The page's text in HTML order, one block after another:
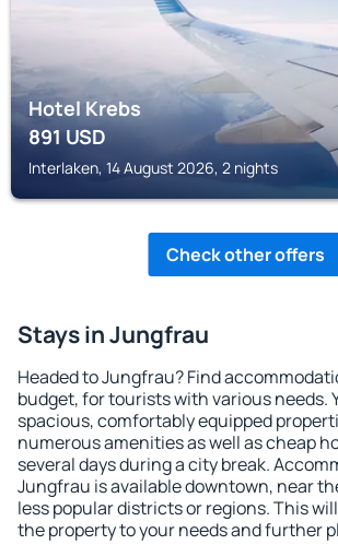
Hotel Krebs
891USD
Interlaken, 14 August 2026, 2 nights
Check other offers
Stays in Jungfrau
Headed to Jungfrau? Find
budget, for tourists with various needs.
spacious, comfortably equipped
numerous amenities as well as cheap
several days during a city break.
Jungfrau is available downtown, near
less popular districts or regions. This
the property to your needs and further